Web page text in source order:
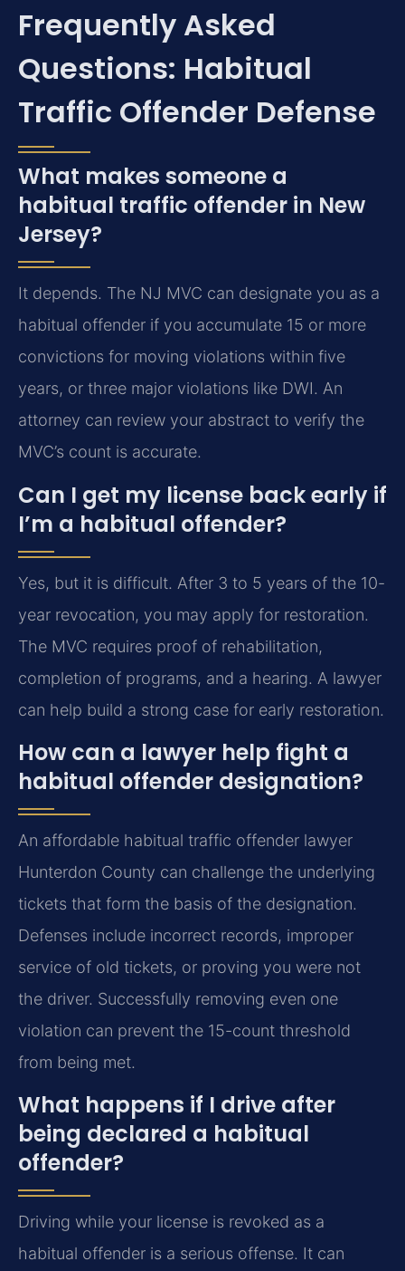
Frequently Asked
Questions: Habitual
Traffic Offender Defense
What makes someone a
habitual traffic offender in New
Jersey?
It depends. The NJ MVC can designate you as a
habitual offender if you accumulate 15 or more
convictions for moving violations within five
years, or three major violations like DWI. An
attorney can review your abstract to verify the
MVC’s count is accurate.
Can I get my license back early if
I’m a habitual offender?
Yes, but it is difficult. After 3 to 5 years of the 10-
year revocation, you may apply for restoration.
The MVC requires proof of rehabilitation,
completion of programs, and a hearing. A lawyer
can help build a strong case for early restoration.
How can a lawyer help fight a
habitual offender designation?
An affordable habitual traffic offender lawyer
Hunterdon County can challenge the underlying
tickets that form the basis of the designation.
Defenses include incorrect records, improper
service of old tickets, or proving you were not
the driver. Successfully removing even one
violation can prevent the 15-count threshold
from being met.
What happens if I drive after
being declared a habitual
offender?
Driving while your license is revoked as a
habitual offender is a serious offense. It can